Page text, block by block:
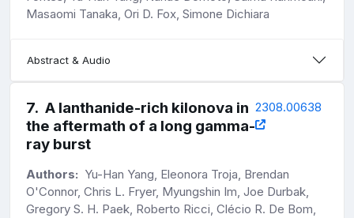
Masaomi Tanaka, Ori D. Fox, Simone Dichiara
Abstract & Audio
7. A lanthanide-rich kilonova in
the aftermath of a long gamma-
ray burst
2308.00638
Authors: Yu-Han Yang, Eleonora Troja, Brendan
O'Connor, Chris L. Fryer, Myungshin Im, Joe Durbak,
Gregory S. H. Paek, Roberto Ricci, Clécio R. De Bom,